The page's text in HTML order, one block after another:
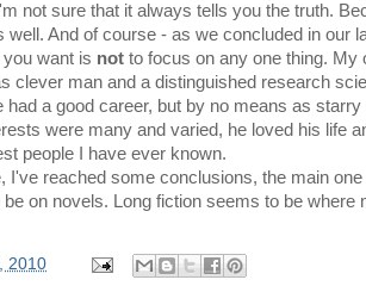
not sure that it always tells you the truth.
well. And of course - as we concluded in our
you want is not to focus on any one thing. My
clever man and a distinguished research
had a good career, but by no means as
were many and varied, he loved his life
people I have ever known.
I've reached some conclusions, the main
on novels. Long fiction seems to be where
2010